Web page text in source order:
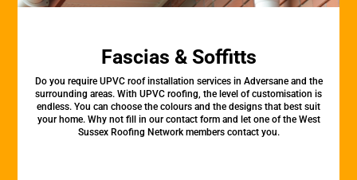
Fascias & Soffitts
Do you require UPVC roof installation services in Adversane and the
surrounding areas. With UPVC roofing, the level of customisation is
endless. You can choose the colours and the designs that best suit
your home. Why not fill in our contact form and let one of the West
Sussex Roofing Network members contact you.